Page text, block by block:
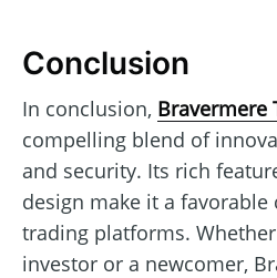
Conclusion
In conclusion, Bravermere
compelling blend of
and security. Its rich
design make it a favorable
trading platforms.
investor or a newcomer,